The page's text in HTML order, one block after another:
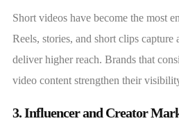
Short videos have become the most
Reels, stories, and short clips
deliver higher reach. Brands that
video content strengthen their
3. Influencer and Creator